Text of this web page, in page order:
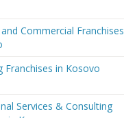
Commercial Franchises
Franchises in Kosovo
Services & Consulting